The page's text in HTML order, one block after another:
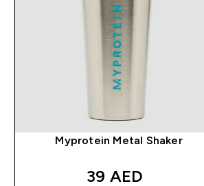
Myprotein Metal Shaker
discounted price
39 AED‎